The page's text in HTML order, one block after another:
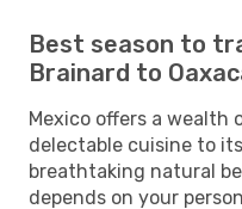
Best season to
Brainard to
Mexico offers a wealth
delectable cuisine to
breathtaking natural
depends on your